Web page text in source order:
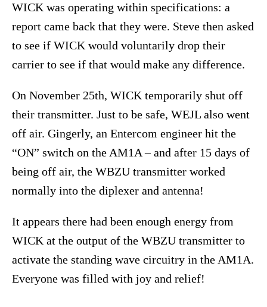
WICK was operating within specifications: a
report came back that they were. Steve then asked
to see if WICK would voluntarily drop their
carrier to see if that would make any difference.
On November 25th, WICK temporarily shut off
their transmitter. Just to be safe, WEJL also went
off air. Gingerly, an Entercom engineer hit the
“ON” switch on the AM1A – and after 15 days of
being off air, the WBZU transmitter worked
normally into the diplexer and antenna!
It appears there had been enough energy from
WICK at the output of the WBZU transmitter to
activate the standing wave circuitry in the AM1A.
Everyone was filled with joy and relief!